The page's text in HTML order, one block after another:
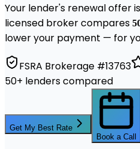
Your lender's renewal offer
licensed broker compares
lower your payment — for
FSRA Brokerage #13763
50+ lenders compared
Get My Best Rate
Book a Call